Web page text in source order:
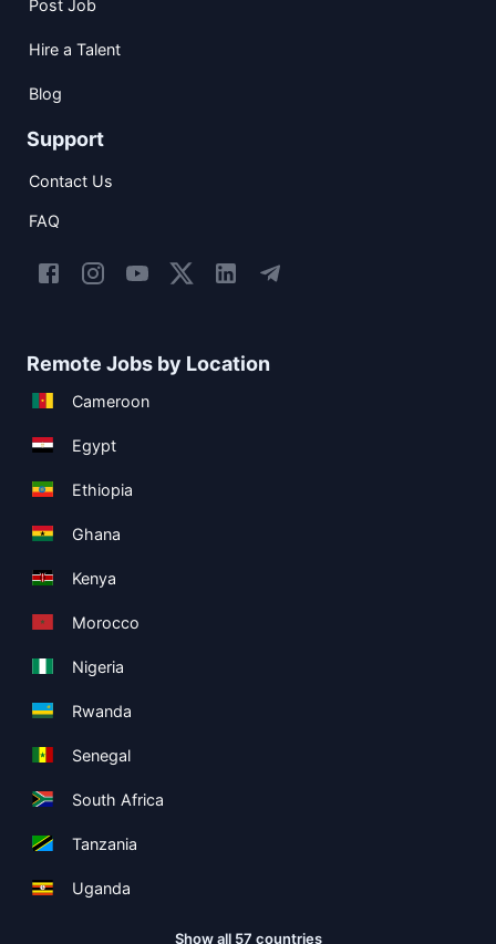
Post Job
Hire a Talent
Blog
Support
Contact Us
FAQ
Remote Jobs by Location
Cameroon
Egypt
Ethiopia
Ghana
Kenya
Morocco
Nigeria
Rwanda
Senegal
South Africa
Tanzania
Uganda
Show all 57 countries